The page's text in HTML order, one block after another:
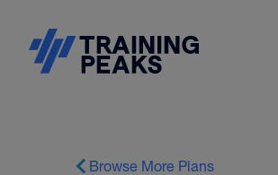
Browse More Plans